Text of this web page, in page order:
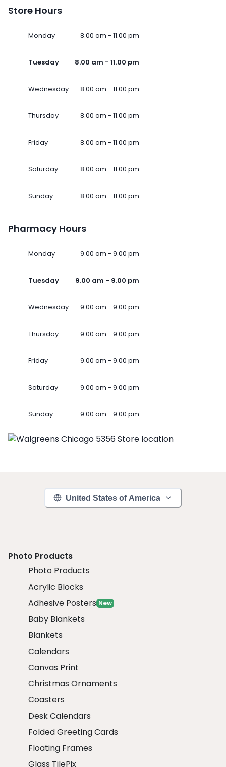
Store Hours
Monday 8.00 am - 11.00 pm
Tuesday 8.00 am - 11.00 pm
Wednesday 8.00 am - 11.00 pm
Thursday 8.00 am - 11.00 pm
Friday 8.00 am - 11.00 pm
Saturday 8.00 am - 11.00 pm
Sunday 8.00 am - 11.00 pm
Pharmacy Hours
Monday 9.00 am - 9.00 pm
Tuesday 9.00 am - 9.00 pm
Wednesday 9.00 am - 9.00 pm
Thursday 9.00 am - 9.00 pm
Friday 9.00 am - 9.00 pm
Saturday 9.00 am - 9.00 pm
Sunday 9.00 am - 9.00 pm
United States of America
Photo Products
Photo Products
Acrylic Blocks
Adhesive Posters New
Baby Blankets
Blankets
Calendars
Canvas Print
Christmas Ornaments
Coasters
Desk Calendars
Folded Greeting Cards
Floating Frames
Glass TilePix